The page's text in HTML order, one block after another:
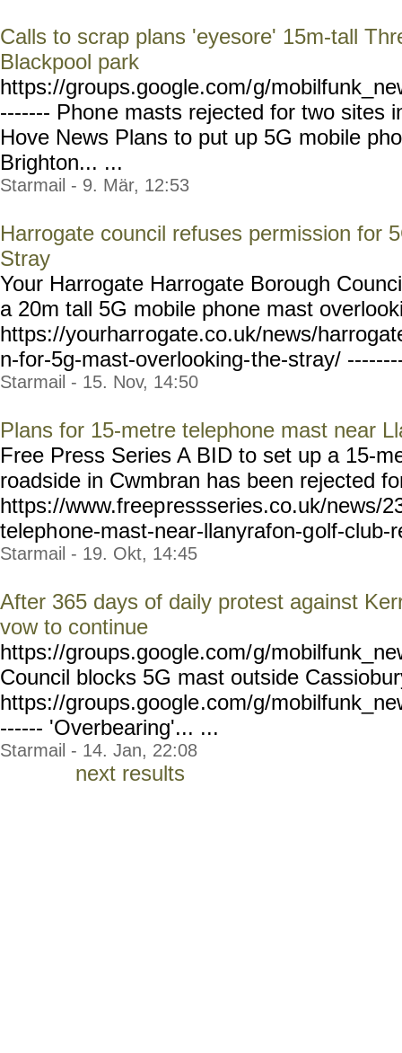
Calls to scrap plans 'eyesore' 15m-tall
Blackpool park
https://groups.google.com/g/
------- Phone masts rejected for two sites
Hove News Plans to put up 5G mobile
Brighton... ...
Starmail - 9. Mär, 12:53
Harrogate council refuses permission for
Stray
Your Harrogate Harrogate Borough
a 20m tall 5G mobile phone mast
https://yourharrogate.co.uk/news/
n-for-5g-mast-overlooking-the-stray/
Starmail - 15. Nov, 14:50
Plans for 15-metre telephone mast near
Free Press Series A BID to set up a 15-
roadside in Cwmbran has been rejected
https://www.freepressseries.co.uk/news/
telephone-mast-near-llanyrafon-golf-club-
Starmail - 19. Okt, 14:45
After 365 days of daily protest against
vow to continue
https://groups.google.com/g/
Council blocks 5G mast outside
https://groups.google.com/g/
------ 'Overbearing'... ...
Starmail - 14. Jan, 22:08
next results